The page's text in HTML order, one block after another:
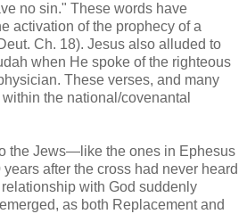
no sin." These words have
activation of the prophecy of a
Ch. 18). Jesus also alluded to
when He spoke of the righteous
These verses, and many
the national/covenantal
the Jews—like the ones in Ephesus
after the cross had never heard
with God suddenly
as both Replacement and